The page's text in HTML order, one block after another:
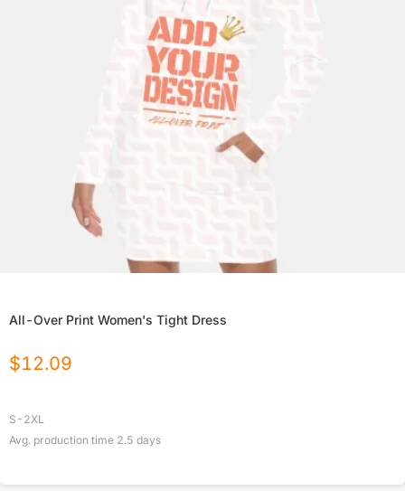
All-Over Print Women's Tight Dress
$12.09
S-2XL
Avg. production time 2.5 days